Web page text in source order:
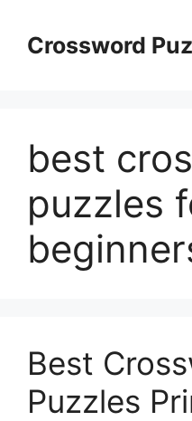
contentCrossword
best
puzzles
Best
Puzzles